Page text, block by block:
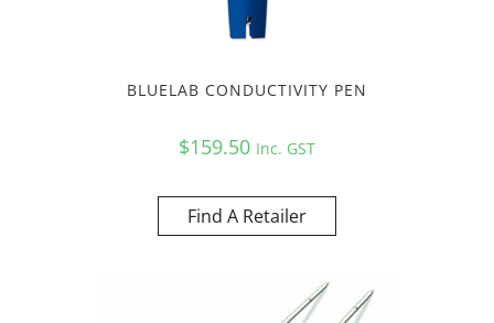
BLUELAB CONDUCTIVITY PEN
$159.50 Inc. GST
Find A Retailer